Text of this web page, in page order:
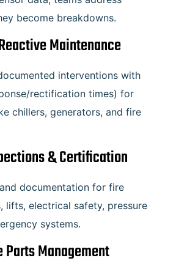
become breakdowns.
Maintenance
interventions with
rectification times) for
chillers, generators, and fire
& Certification
documentation for fire
lifts, electrical safety, pressure
systems.
Parts Management